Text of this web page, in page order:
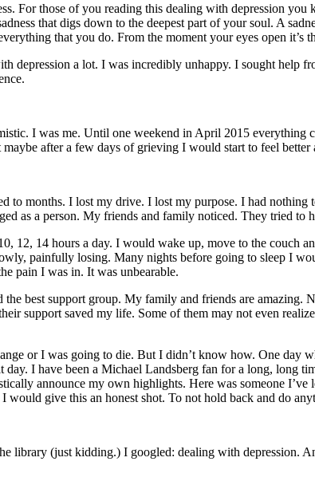
For those of you reading this dealing with depression you
that digs down to the deepest part of your soul. A
that you do. From the moment your eyes open it’s
depression a lot. I was incredibly unhappy. I sought help
I was me. Until one weekend in April 2015 everything
after a few days of grieving I would start to feel
to months. I lost my drive. I lost my purpose. I had
as a person. My friends and family noticed. They tried
12, 14 hours a day. I would wake up, move to the couch
painfully losing. Many nights before going to sleep I
pain I was in. It was unbearable.
best support group. My family and friends are
support saved my life. Some of them may not even
or I was going to die. But I didn’t know how. One day
day. I have been a Michael Landsberg fan for a long,
announce my own highlights. Here was someone
give this an honest shot. To not hold back and do
library (just kidding.) I googled: dealing with depression.